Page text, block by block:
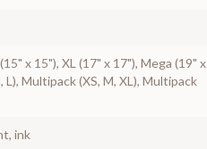
x 15"), XL (17" x 17"), Mega (19" x
Multipack (XS, M, XL), Multipack
ink